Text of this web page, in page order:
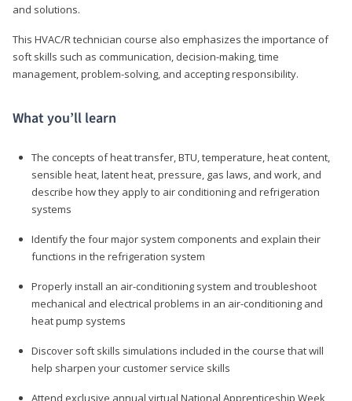
and solutions.
This HVAC/R technician course also emphasizes the importance of
soft skills such as communication, decision-making, time
management, problem-solving, and accepting responsibility.
What you’ll learn
The concepts of heat transfer, BTU, temperature, heat content,
sensible heat, latent heat, pressure, gas laws, and work, and
describe how they apply to air conditioning and refrigeration
systems
Identify the four major system components and explain their
functions in the refrigeration system
Properly install an air-conditioning system and troubleshoot
mechanical and electrical problems in an air-conditioning and
heat pump systems
Discover soft skills simulations included in the course that will
help sharpen your customer service skills
Attend exclusive annual virtual National Apprenticeship Week